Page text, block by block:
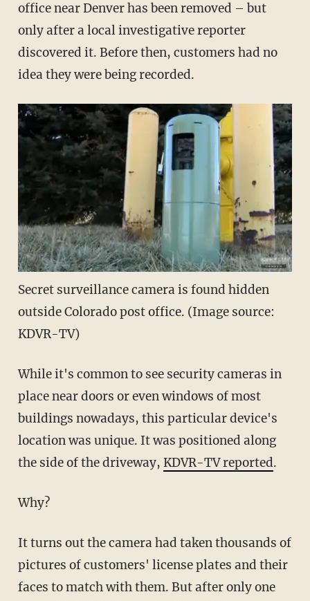
office near Denver has been removed – but
only after a local investigative reporter
discovered it. Before then, customers had no
idea they were being recorded.
Secret surveillance camera is found hidden
outside Colorado post office. (Image source:
KDVR-TV)
While it's common to see security cameras in
place near doors or even windows of most
buildings nowadays, this particular device's
location was unique. It was positioned along
the side of the driveway, KDVR-TV reported.
Why?
It turns out the camera had taken thousands of
pictures of customers' license plates and their
faces to match with them. But after only one